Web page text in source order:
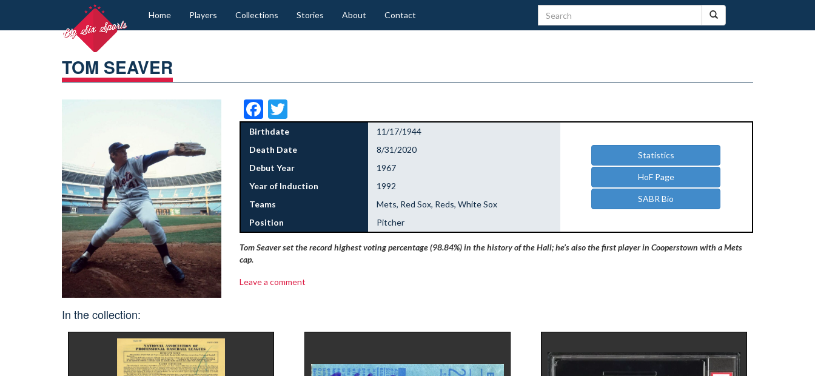
Home Players Collections Stories About Contact
TOM SEAVER
Facebook
Twitter
Birthdate 11/17/1944
Statistics
HoF Page
SABR Bio
Death Date
8/31/2020
Debut Year
1967
Year of Induction
1992
Teams
Mets, Red Sox, Reds, White Sox
Position
Pitcher
Tom Seaver set the record highest voting percentage (98.84%) in the history of the Hall; he’s also the first player in Cooperstown with a Mets
cap.
Leave a comment
In the collection: